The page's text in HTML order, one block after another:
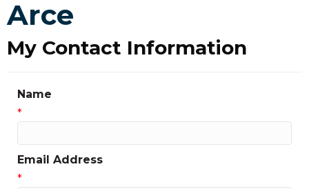
Arce
My Contact Information
Name
*
Email Address
*